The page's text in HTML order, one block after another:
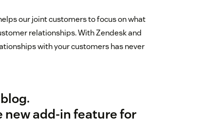
our joint customers to focus on what
relationships. With Zendesk and
with your customers has never
.
new add-in feature for